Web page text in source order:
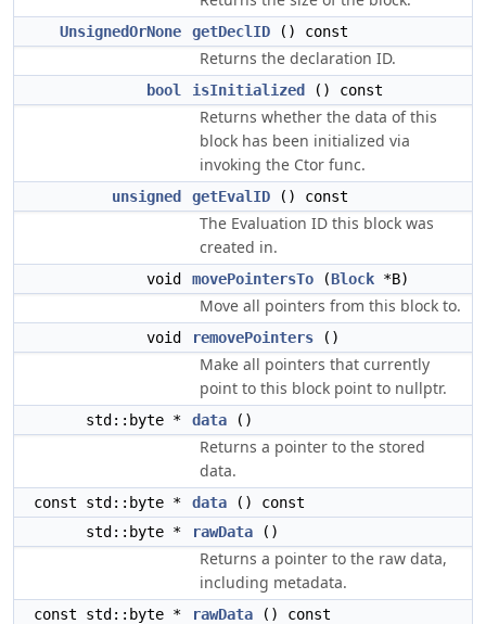
UnsignedOrNone getDeclID () const
Returns the declaration ID.
bool isInitialized () const
Returns whether the data of this
block has been initialized via
invoking the Ctor func.
unsigned getEvalID () const
The Evaluation ID this block was
created in.
void movePointersTo (Block *B)
Move all pointers from this block to.
void removePointers ()
Make all pointers that currently
point to this block point to nullptr.
std::byte * data ()
Returns a pointer to the stored
data.
const std::byte * data () const
std::byte *
rawData ()
Returns a pointer to the raw data,
including metadata.
const std::byte * rawData () const